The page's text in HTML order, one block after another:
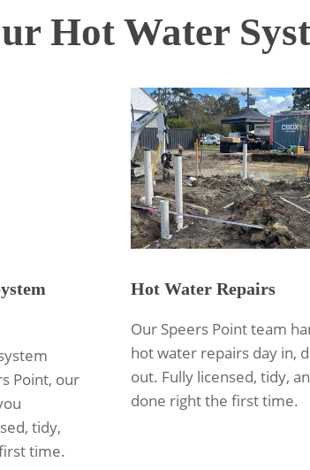
Hot Water
Point, our
tidy,
time.
Hot Water Repairs
Our Speers Point team
hot water repairs day in,
out. Fully licensed, tidy,
done right the first time.